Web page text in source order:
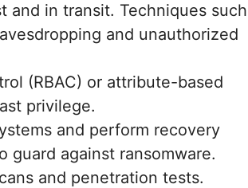
and in transit. Techniques such
and unauthorized
(RBAC) or attribute-based
privilege.
and perform recovery
guard against ransomware.
and penetration tests.